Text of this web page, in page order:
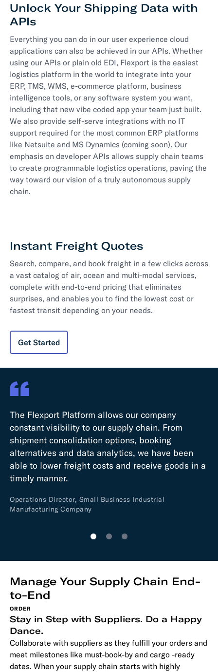
Unlock Your Shipping Data with
APIs
Everything you can do in our user experience cloud
applications can also be achieved in our APIs. Whether
using our APIs or plain old EDI, Flexport is the easiest
logistics platform in the world to integrate into your
ERP, TMS, WMS, e-commerce platform, business
intelligence tools, or any software system you want,
including that new vibe coded app your team just built.
We also provide self-serve integrations with no IT
support required for the most common ERP platforms
like Netsuite and MS Dynamics (coming soon). Our
emphasis on developer APIs allows supply chain teams
to create programmable logistics operations, paving the
way toward our vision of a truly autonomous supply
chain.
Instant Freight Quotes
Search, compare, and book freight in a few clicks across
a vast catalog of air, ocean and multi-modal services,
complete with end-to-end pricing that eliminates
surprises, and enables you to find the lowest cost or
fastest transit depending on your needs.
Get Started
The Flexport Platform allows our company
constant visibility to our supply chain. From
shipment consolidation options, booking
alternatives and data analytics, we have been
able to lower freight costs and receive goods in a
timely manner.
Operations Director, Small Business Industrial
Manufacturing Company
Manage Your Supply Chain End-
to-End
ORDER
Stay in Step with Suppliers. Do a Happy
Dance.
Collaborate with suppliers as they fulfill your orders and
meet milestones like must-book-by and cargo -ready
dates. When your supply chain starts with highly